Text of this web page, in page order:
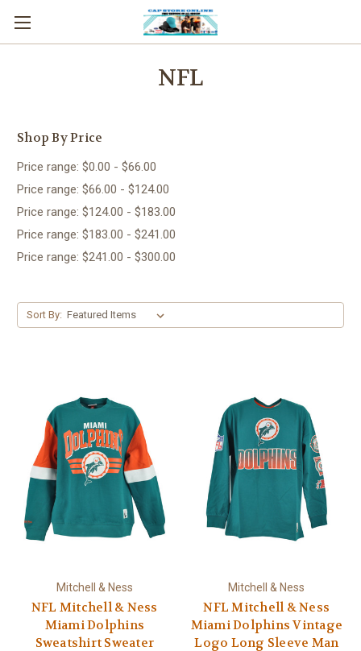
NFL
Shop By Price
Price range: $0.00 - $66.00
Price range: $66.00 - $124.00
Price range: $124.00 - $183.00
Price range: $183.00 - $241.00
Price range: $241.00 - $300.00
Sort By:
Mitchell & Ness
NFL Mitchell & Ness
Miami Dolphins
Sweatshirt Sweater
Mitchell & Ness
NFL Mitchell & Ness
Miami Dolphins Vintage
Logo Long Sleeve Man